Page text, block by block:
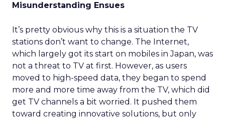
Misunderstanding Ensues
It’s pretty obvious why this is a situation the TV
stations don’t want to change. The Internet,
which largely got its start on mobiles in Japan, was
not a threat to TV at first. However, as users
moved to high-speed data, they began to spend
more and more time away from the TV, which did
get TV channels a bit worried. It pushed them
toward creating innovative solutions, but only